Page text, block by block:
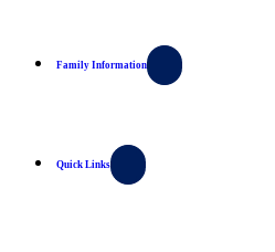
Family Information
Quick Links